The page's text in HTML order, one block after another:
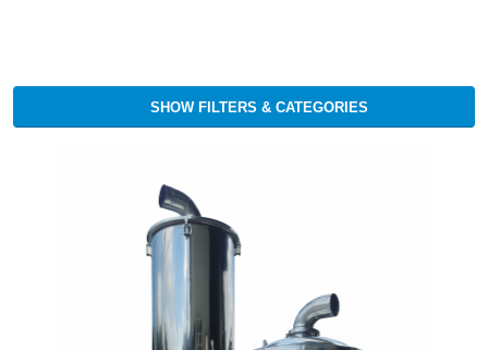
SHOW FILTERS & CATEGORIES